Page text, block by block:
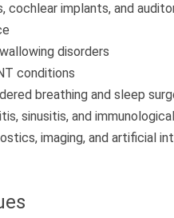
cochlear implants, and
disorders
conditions
breathing and sleep
sinusitis, and
imaging, and artificial